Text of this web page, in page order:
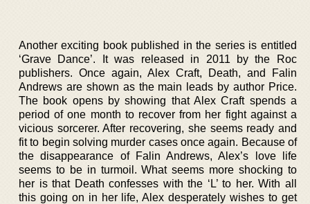
Another exciting book published in the series is entitled
‘Grave Dance’. It was released in 2011 by the Roc
publishers. Once again, Alex Craft, Death, and Falin
Andrews are shown as the main leads by author Price.
The book opens by showing that Alex Craft spends a
period of one month to recover from her fight against a
vicious sorcerer. After recovering, she seems ready and
fit to begin solving murder cases once again. Because of
the disappearance of Falin Andrews, Alex’s love life
seems to be in turmoil. What seems more shocking to
her is that Death confesses with the ‘L’ to her. With all
this going on in her life, Alex desperately wishes to get